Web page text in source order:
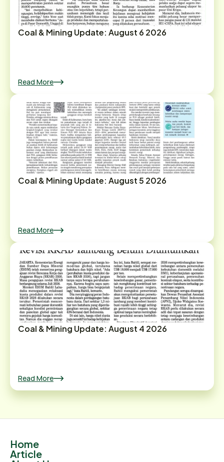
Coal & Mining Update: August 6 2026
Read More
Coal & Mining Update: August 5 2026
Read More
Coal & Mining Update: August 4 2026
Read More
Home
Article